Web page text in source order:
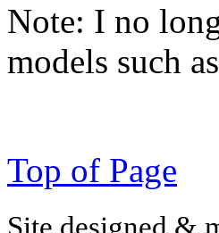
Note: I no
models such
Top of Page
Site designed &